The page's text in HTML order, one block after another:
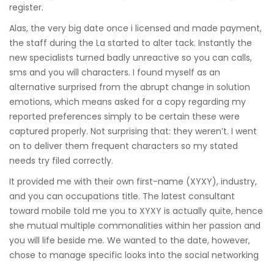
register.
Alas, the very big date once i licensed and made payment,
the staff during the La started to alter tack. Instantly the
new specialists turned badly unreactive so you can calls,
sms and you will characters. I found myself as an
alternative surprised from the abrupt change in solution
emotions, which means asked for a copy regarding my
reported preferences simply to be certain these were
captured properly. Not surprising that: they weren’t. I went
on to deliver them frequent characters so my stated
needs try filed correctly.
It provided me with their own first-name (XYXY), industry,
and you can occupations title. The latest consultant
toward mobile told me you to XYXY is actually quite, hence
she mutual multiple commonalities within her passion and
you will life beside me. We wanted to the date, however,
chose to manage specific looks into the social networking